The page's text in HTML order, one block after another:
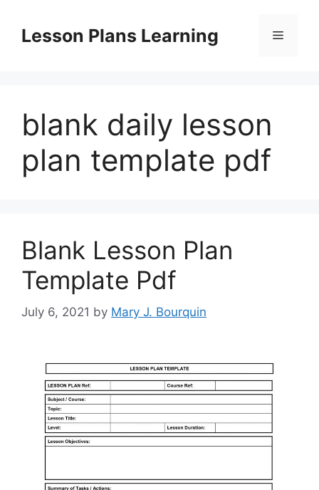
contentLesson Plans Learning Menu
blank daily lesson
plan template pdf
Blank Lesson Plan
Template Pdf
July 6, 2021 by Mary J. Bourquin